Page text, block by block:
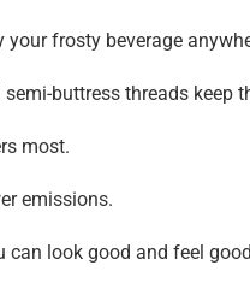
frosty beverage
buttress threads keep
most.
emissions.
can look good and feel